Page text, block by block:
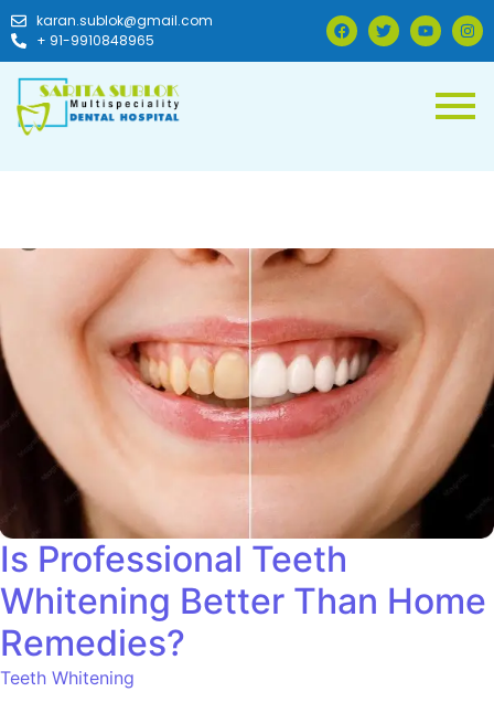
karan.sublok@gmail.com
+ 91-9910848965
Is Professional Teeth
Whitening Better Than Home
Remedies?
Teeth Whitening